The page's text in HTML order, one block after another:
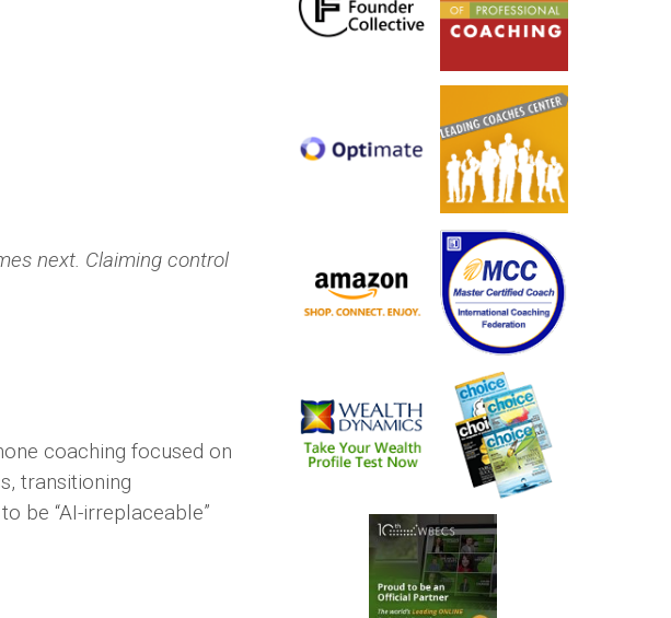
next. Claiming control
coaching focused on
transitioning
be “AI-irreplaceable”